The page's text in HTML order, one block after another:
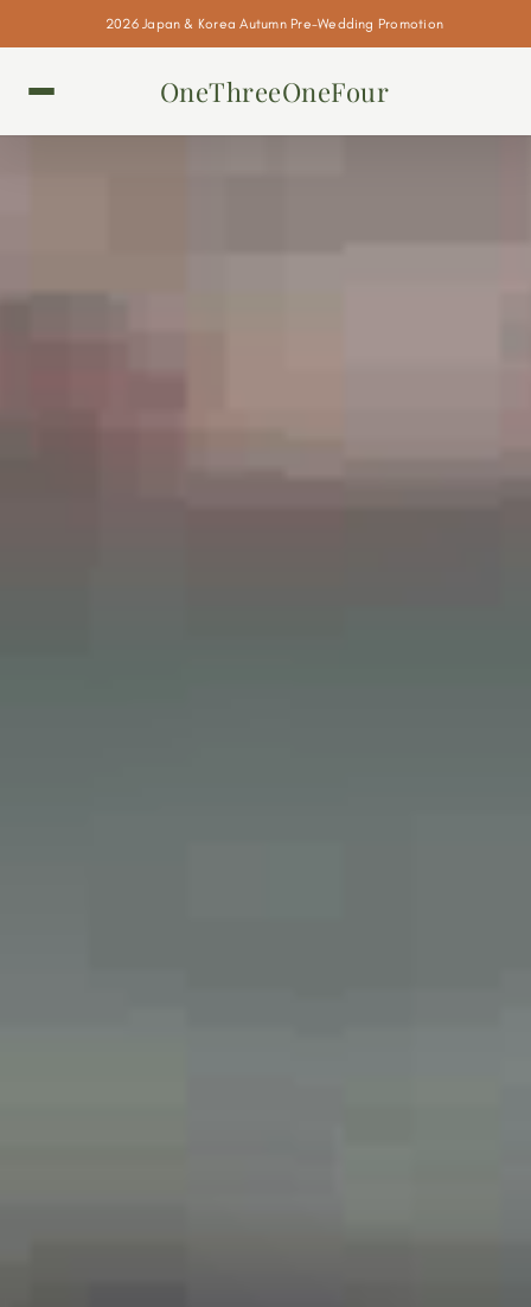
2026 Japan & Korea Autumn Pre-Wedding Promotion
OneThreeOneFour